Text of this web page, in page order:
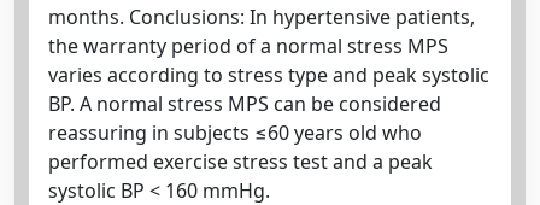
months. Conclusions: In hypertensive patients,
the warranty period of a normal stress MPS
varies according to stress type and peak systolic
BP. A normal stress MPS can be considered
reassuring in subjects ≤60 years old who
performed exercise stress test and a peak
systolic BP < 160 mmHg.